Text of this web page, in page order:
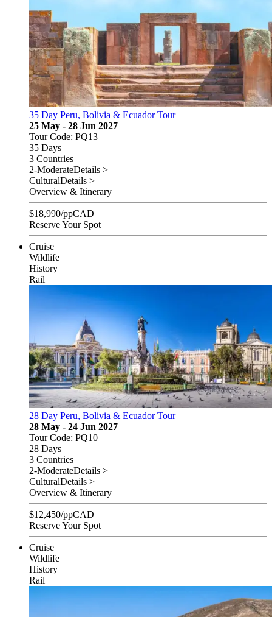
35 Day Peru, Bolivia & Ecuador Tour
25 May - 28 Jun 2027
Tour Code: PQ13
35 Days
3 Countries
2-ModerateDetails >
CulturalDetails >
Overview & Itinerary
$18,990/ppCAD
Reserve Your Spot
Cruise
Wildlife
History
Rail
28 Day Peru, Bolivia & Ecuador Tour
28 May - 24 Jun 2027
Tour Code: PQ10
28 Days
3 Countries
2-ModerateDetails >
CulturalDetails >
Overview & Itinerary
$12,450/ppCAD
Reserve Your Spot
Cruise
Wildlife
History
Rail